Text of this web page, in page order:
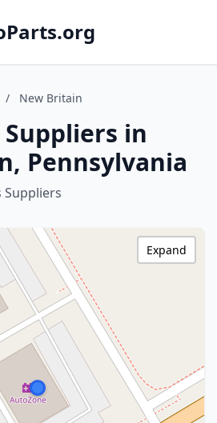
/ New Britain
in
Pennsylvania
Suppliers
Expand